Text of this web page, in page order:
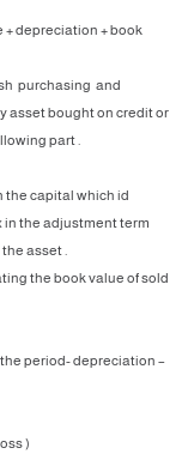
+ depreciation + book
purchasing and
asset bought on credit or
part .
the capital which id
in the adjustment term
asset .
the book value of sold
period- depreciation –
)